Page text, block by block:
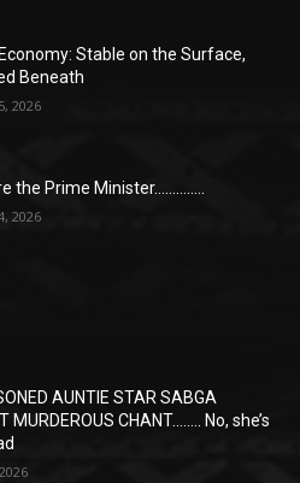
Economy: Stable on the Surface,
Beneath
2026
the Prime Minister…………..
2026
AUNTIE STAR SABGA
MURDEROUS CHANT…….. No, she’s